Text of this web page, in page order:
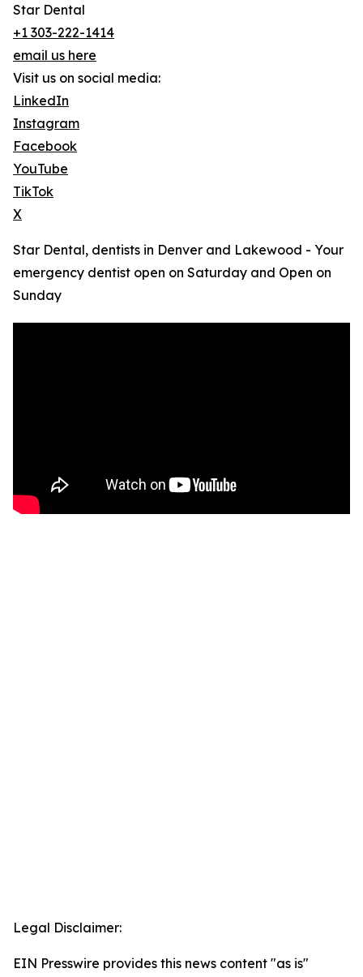
Star Dental
+1 303-222-1414
email us here
Visit us on social media:
LinkedIn
Instagram
Facebook
YouTube
TikTok
X
Star Dental, dentists in Denver and Lakewood - Your
emergency dentist open on Saturday and Open on
Sunday
Legal Disclaimer:
EIN Presswire provides this news content "as is"